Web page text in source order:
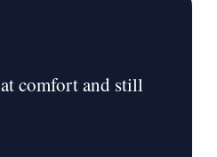
comfort and still